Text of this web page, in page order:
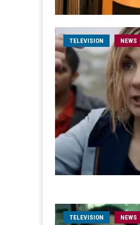
TELEVISION NEWS
TELEVISION NEWS